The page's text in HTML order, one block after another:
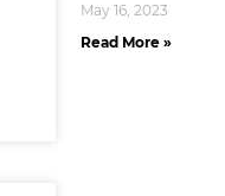
May 16, 2023
Read More »